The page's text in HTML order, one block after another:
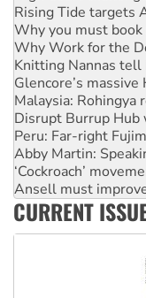
Rising Tide targets
Why you must
Why Work for the
Knitting Nannas tell
Glencore’s
Malaysia: Rohingya
Disrupt Burrup Hub
Peru: Far-right
Abby Martin:
‘Cockroach’
Ansell must
Aboriginal women-
CURRENT